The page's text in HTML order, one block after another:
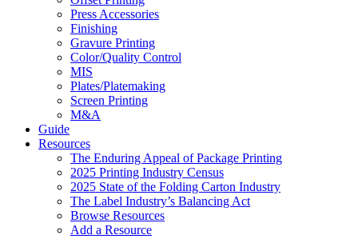
Press Accessories
Finishing
Gravure Printing
Color/Quality Control
MIS
Plates/Platemaking
Screen Printing
M&A
Guide
Resources
The Enduring Appeal of Package Printing
2025 Printing Industry Census
2025 State of the Folding Carton Industry
The Label Industry’s Balancing Act
Browse Resources
Add a Resource